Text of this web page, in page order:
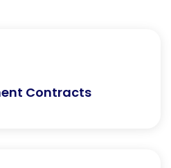
Contracts